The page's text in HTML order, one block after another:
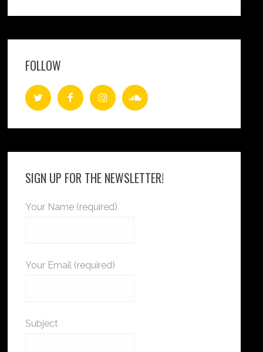
FOLLOW
SIGN UP FOR THE NEWSLETTER!
Your Name (required)
Your Email (required)
Subject